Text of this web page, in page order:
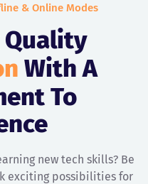
& Online Modes
With A
To
new tech skills? Be
exciting possibilities for